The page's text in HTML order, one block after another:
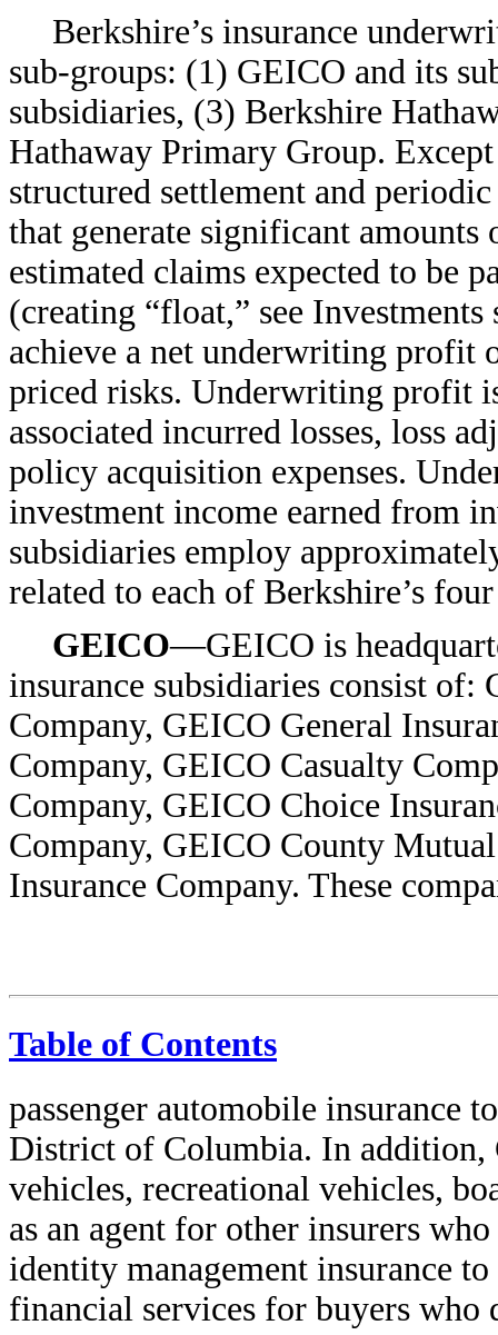
Berkshire’s insurance
sub-groups: (1) GEICO and its
subsidiaries, (3) Berkshire
Hathaway Primary Group.
structured settlement and
that generate significant
estimated claims expected to be
(creating “float,” see
achieve a net underwriting profit
priced risks. Underwriting profit
associated incurred losses, loss
policy acquisition expenses.
investment income earned from
subsidiaries employ
related to each of Berkshire’s
GEICO—GEICO is
insurance subsidiaries consist of:
Company, GEICO General
Company, GEICO Casualty
Company, GEICO Choice
Company, GEICO County
Insurance Company. These
Table of Contents
passenger automobile insurance
District of Columbia. In
vehicles, recreational vehicles,
as an agent for other insurers
identity management insurance
financial services for buyers who